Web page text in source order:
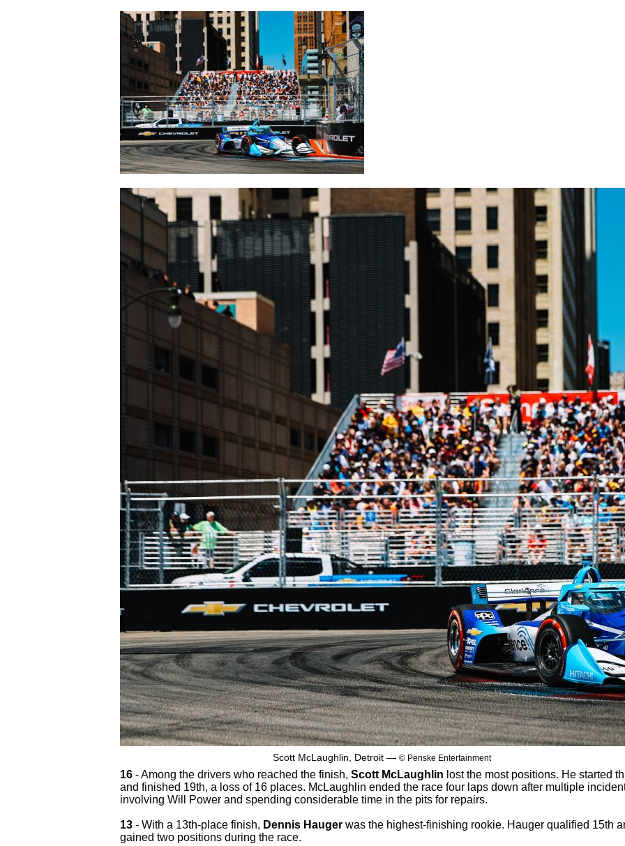
Scott McLaughlin, Detroit — © Penske Entertainment
16 - Among the drivers who reached the finish, Scott McLaughlin lost the most positions. He started
and finished 19th, a loss of 16 places. McLaughlin ended the race four laps down after multiple
involving Will Power and spending considerable time in the pits for repairs.
13 - With a 13th-place finish, Dennis Hauger was the highest-finishing rookie. Hauger qualified 15th
gained two positions during the race.